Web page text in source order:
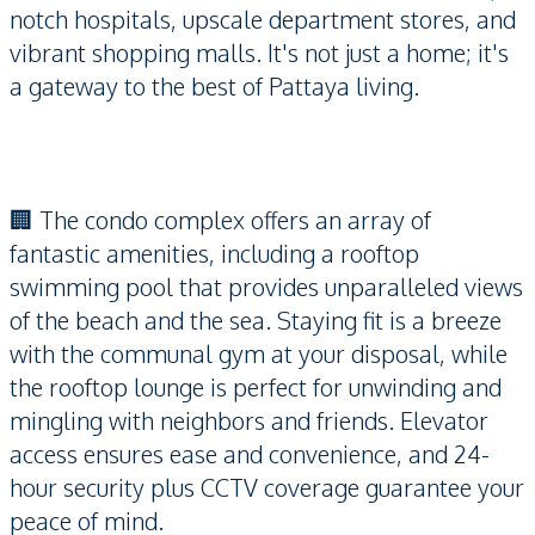
notch hospitals, upscale department stores, and
vibrant shopping malls. It's not just a home; it's
a gateway to the best of Pattaya living.
🏢 The condo complex offers an array of
fantastic amenities, including a rooftop
swimming pool that provides unparalleled views
of the beach and the sea. Staying fit is a breeze
with the communal gym at your disposal, while
the rooftop lounge is perfect for unwinding and
mingling with neighbors and friends. Elevator
access ensures ease and convenience, and 24-
hour security plus CCTV coverage guarantee your
peace of mind.